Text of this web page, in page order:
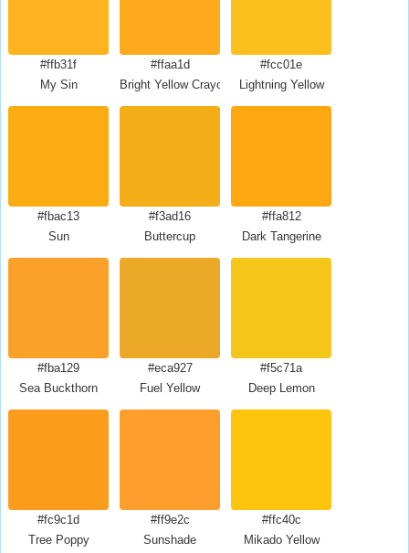
#ffb31f
My Sin
#ffaa1d
Bright Yellow Crayola
#fcc01e
Lightning Yellow
#fbac13
Sun
#f3ad16
Buttercup
#ffa812
Dark Tangerine
#fba129
Sea Buckthorn
#eca927
Fuel Yellow
#f5c71a
Deep Lemon
#fc9c1d
Tree Poppy
#ff9e2c
Sunshade
#ffc40c
Mikado Yellow